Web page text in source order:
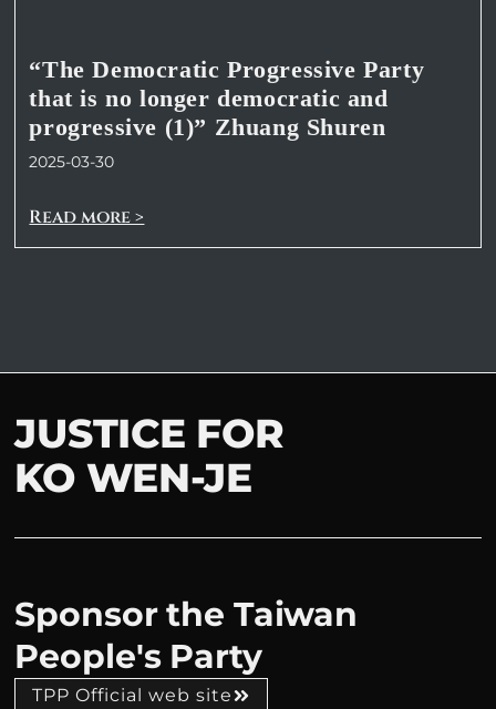
“The Democratic Progressive Party
that is no longer democratic and
progressive (1)” Zhuang Shuren
2025-03-30
Read more >
JUSTICE FOR
KO WEN-JE
Sponsor the Taiwan
People's Party
TPP Official web site